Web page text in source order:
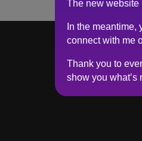
The new website
In the
connect with me
Thank you to
show you what’s